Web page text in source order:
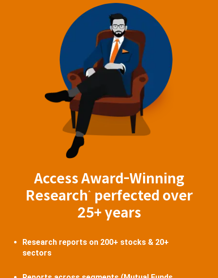
Access Award-Winning
Research
^
perfected over
25+ years
Research reports on 200+ stocks & 20+
sectors